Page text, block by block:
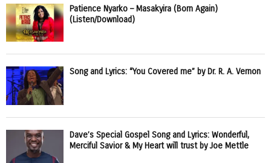
Patience Nyarko – Masakyira (Born Again)
(Listen/Download)
Song and Lyrics: “You Covered me” by Dr. R. A. Vernon
Dave’s Special Gospel Song and Lyrics: Wonderful,
Merciful Savior & My Heart will trust by Joe Mettle